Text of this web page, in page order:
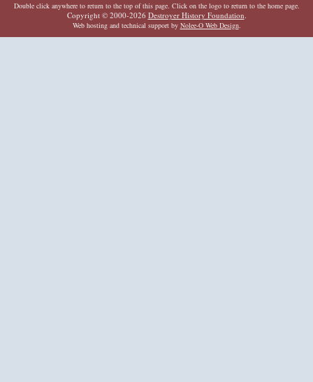
Double click anywhere to return to the top of this page. Click on the logo to return to the home page.
Copyright © 2000-2026 Destroyer History Foundation.
Web hosting and technical support by Nolee-O Web Design.